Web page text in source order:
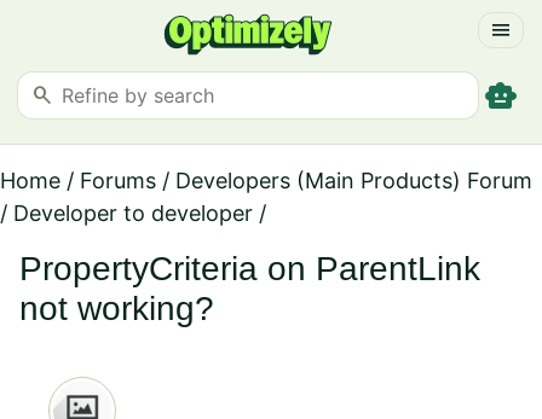
menu
search smart_toy
Home / Forums / Developers (Main Products) Forum
/ Developer to developer /
PropertyCriteria on ParentLink
not working?